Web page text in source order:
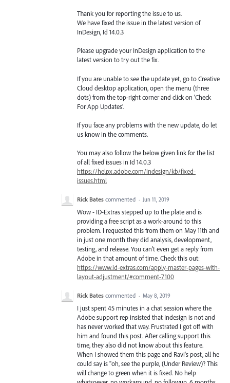
Thank you for reporting the issue to us.
We have fixed the issue in the latest version of
InDesign, Id 14.0.3
Please upgrade your InDesign application to the
latest version to try out the fix.
If you are unable to see the update yet, go to Creative
Cloud desktop application, open the menu (three
dots) from the top-right corner and click on ‘Check
For App Updates’.
If you face any problems with the new update, do let
us know in the comments.
You may also follow the below given link for the list
of all fixed issues in Id 14.0.3
https://helpx.adobe.com/indesign/kb/fixed-
issues.html
Rick Bates commented · Jun 11, 2019
Wow - ID-Extras stepped up to the plate and is
providing a free script as a work-around to this
problem. I requested this from them on May 11th and
in just one month they did analysis, development,
testing, and release. You can't even get a reply from
Adobe in that amount of time. Check this out:
https://www.id-extras.com/apply-master-pages-with-
layout-adjustment/#comment-7100
Rick Bates commented · May 8, 2019
I just spent 45 minutes in a chat session where the
Adobe support rep insisted that Indesign is not and
has never worked that way. Frustrated I got off with
him and found this post. After calling support this
time, they also did not know about this feature.
When I showed them this page and Ravi's post, all he
could say is "oh, see the purple, (Under Review)? This
will change to green when it is fixed. No help